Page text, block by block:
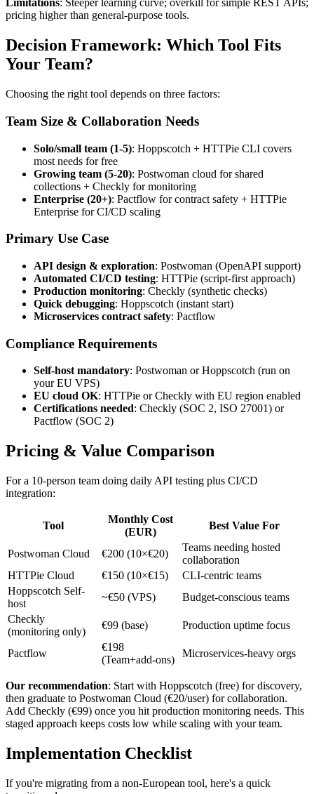
Limitations: Steeper learning curve; overkill for simple REST APIs;
pricing higher than general-purpose tools.
Decision Framework: Which Tool Fits
Your Team?
Choosing the right tool depends on three factors:
Team Size & Collaboration Needs
Solo/small team (1-5): Hoppscotch + HTTPie CLI covers
most needs for free
Growing team (5-20): Postwoman cloud for shared
collections + Checkly for monitoring
Enterprise (20+): Pactflow for contract safety + HTTPie
Enterprise for CI/CD scaling
Primary Use Case
API design & exploration: Postwoman (OpenAPI support)
Automated CI/CD testing: HTTPie (script-first approach)
Production monitoring: Checkly (synthetic checks)
Quick debugging: Hoppscotch (instant start)
Microservices contract safety: Pactflow
Compliance Requirements
Self-host mandatory: Postwoman or Hoppscotch (run on
your EU VPS)
EU cloud OK: HTTPie or Checkly with EU region enabled
Certifications needed: Checkly (SOC 2, ISO 27001) or
Pactflow (SOC 2)
Pricing & Value Comparison
For a 10-person team doing daily API testing plus CI/CD
integration:
Tool
Monthly Cost
(EUR)
Best Value For
Postwoman Cloud €200 (10×€20)
Teams needing hosted
collaboration
HTTPie Cloud
€150 (10×€15)
CLI-centric teams
Hoppscotch Self-
host
~€50 (VPS)
Budget-conscious teams
Checkly
(monitoring only)
€99 (base) Production uptime focus
Pactflow
€198
(Team+add-ons)
Microservices-heavy orgs
Our recommendation: Start with Hoppscotch (free) for discovery,
then graduate to Postwoman Cloud (€20/user) for collaboration.
Add Checkly (€99) once you hit production monitoring needs. This
staged approach keeps costs low while scaling with your team.
Implementation Checklist
If you're migrating from a non-European tool, here's a quick